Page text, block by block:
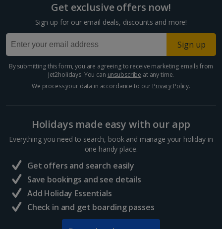
Get exclusive offers now!
Sign up for our email deals, discounts and more!
Sign up
By submitting this form, you are agreeing to receive marketing emails from
Jet2holidays. You can unsubscribe at any time.
We process your data in accordance to our Privacy Policy.
Holidays made easy with our app
Everything you need to search, book and manage your holiday in
one handy place.
Get offers and search easily
Save bookings and see details
Add Holiday Essentials
Check in and get boarding passes